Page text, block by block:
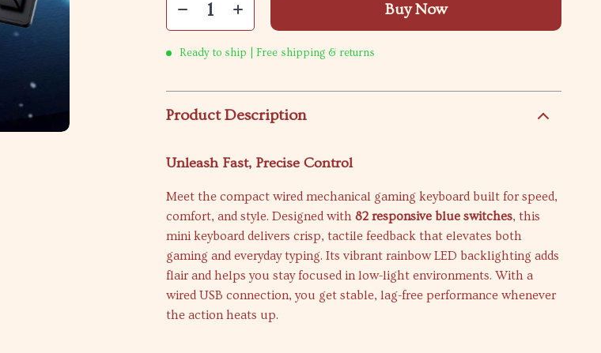
Buy Now
Ready to ship | Free shipping & returns
Product Description
Unleash Fast, Precise Control
Meet the compact wired mechanical gaming keyboard built for speed,
comfort, and style. Designed with82 responsive blue switches, this
mini keyboard delivers crisp, tactile feedback that elevates both
gaming and everyday typing. Its vibrant rainbow LED backlighting adds
flair and helps you stay focused in low-light environments. With a
wired USB connection, you get stable, lag-free performance whenever
the action heats up.